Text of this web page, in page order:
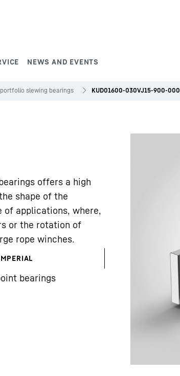
NEWS AND EVENTS
slewing bearings KUD01600-030VJ15-900-000
offers a high
shape of the
of applications, where,
or the rotation of
rope winches.
bearings